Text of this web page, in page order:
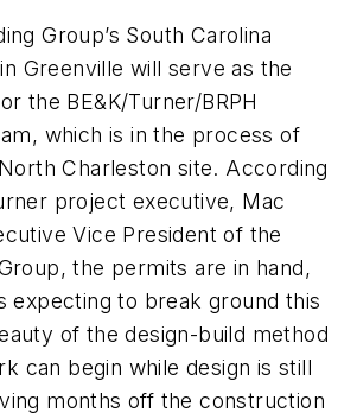
Group’s South Carolina
Greenville will serve as the
the BE&K/Turner/BRPH
which is in the process of
Charleston site. According
project executive, Mac
Vice President of the
the permits are in hand,
expecting to break ground this
of the design-build method
can begin while design is still
months off the construction